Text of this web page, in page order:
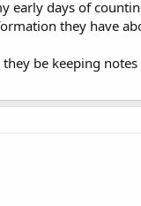
early days of
they have
be keeping